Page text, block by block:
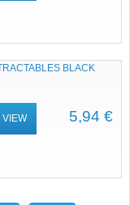
BLACK
5,94 €
VIEW